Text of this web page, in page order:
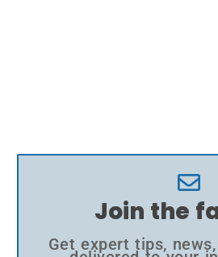
Join the
Get expert tips,